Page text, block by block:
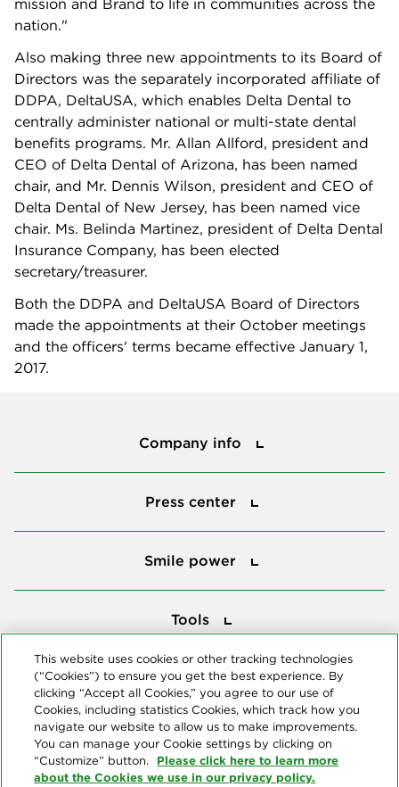
mission and Brand to life in communities across the
nation."
Also making three new appointments to its Board of
Directors was the separately incorporated affiliate of
DDPA, DeltaUSA, which enables Delta Dental to
centrally administer national or multi-state dental
benefits programs. Mr. Allan Allford, president and
CEO of Delta Dental of Arizona, has been named
chair, and Mr. Dennis Wilson, president and CEO of
Delta Dental of New Jersey, has been named vice
chair. Ms. Belinda Martinez, president of Delta Dental
Insurance Company, has been elected
secretary/treasurer.
Both the DDPA and DeltaUSA Board of Directors
made the appointments at their October meetings
and the officers' terms became effective January 1,
2017.
Company info
Press center
Smile power
Tools
This website uses cookies or other tracking technologies
(“Cookies”) to ensure you get the best experience. By
clicking “Accept all Cookies,” you agree to our use of
Cookies, including statistics Cookies, which track how you
navigate our website to allow us to make improvements.
You can manage your Cookie settings by clicking on
“Customize” button. Please click here to learn more
about the Cookies we use in our privacy policy.